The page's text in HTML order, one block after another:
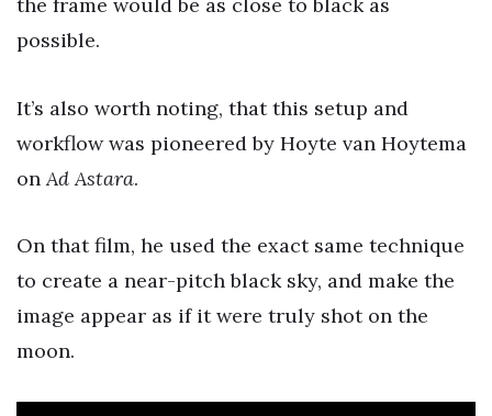
possible.
It’s also worth noting, that this setup and
workflow was pioneered by Hoyte van Hoytema
onAd Astara.
On that film, he used the exact same technique
to create a near-pitch black sky, and make the
image appear as if it were truly shot on the
moon.